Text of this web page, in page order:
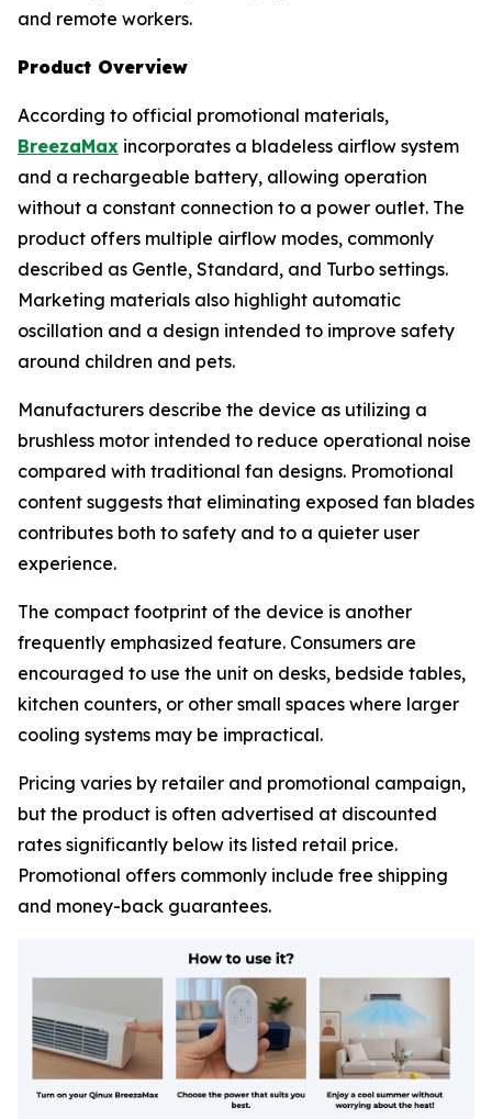
and remote workers.
Product Overview
According to official promotional materials,
BreezaMax incorporates a bladeless airflow system
and a rechargeable battery, allowing operation
without a constant connection to a power outlet. The
product offers multiple airflow modes, commonly
described as Gentle, Standard, and Turbo settings.
Marketing materials also highlight automatic
oscillation and a design intended to improve safety
around children and pets.
Manufacturers describe the device as utilizing a
brushless motor intended to reduce operational noise
compared with traditional fan designs. Promotional
content suggests that eliminating exposed fan blades
contributes both to safety and to a quieter user
experience.
The compact footprint of the device is another
frequently emphasized feature. Consumers are
encouraged to use the unit on desks, bedside tables,
kitchen counters, or other small spaces where larger
cooling systems may be impractical.
Pricing varies by retailer and promotional campaign,
but the product is often advertised at discounted
rates significantly below its listed retail price.
Promotional offers commonly include free shipping
and money-back guarantees.